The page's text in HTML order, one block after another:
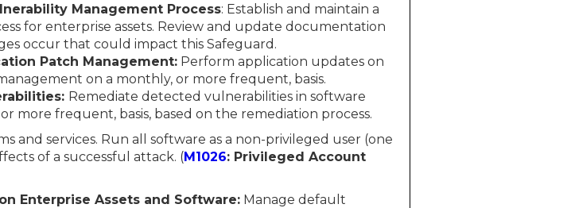
Management Process: Establish and maintain a
for enterprise assets. Review and update documentation
occur that could impact this Safeguard.
Patch Management: Perform application updates on
on a monthly, or more frequent, basis.
Remediate detected vulnerabilities in software
more frequent, basis, based on the remediation process.
and services. Run all software as a non-privileged user (one
of a successful attack. (M1026: Privileged Account
Enterprise Assets and Software: Manage default